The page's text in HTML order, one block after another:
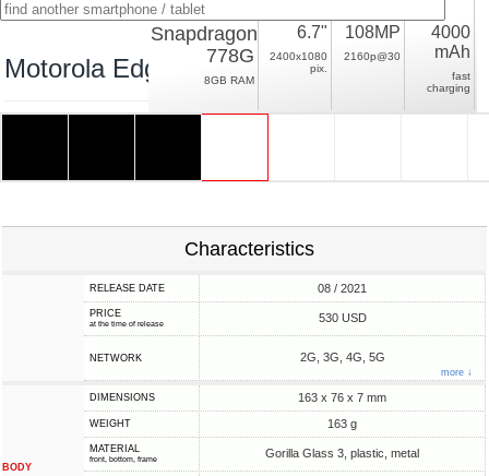
Motorola Edge 20
Snapdragon
778G
8GB RAM
6.7"
2400x1080
pix.
108MP
2160p@30
4000
mAh
fast
charging
Characteristics
RELEASE DATE 08 / 2021
PRICE
at the time of release 530 USD
NETWORK 2G, 3G, 4G, 5G
more ↓
BODY
DIMENSIONS 163 x 76 x 7 mm
WEIGHT 163 g
MATERIAL
front, bottom, frame Gorilla Glass 3, plastic, metal